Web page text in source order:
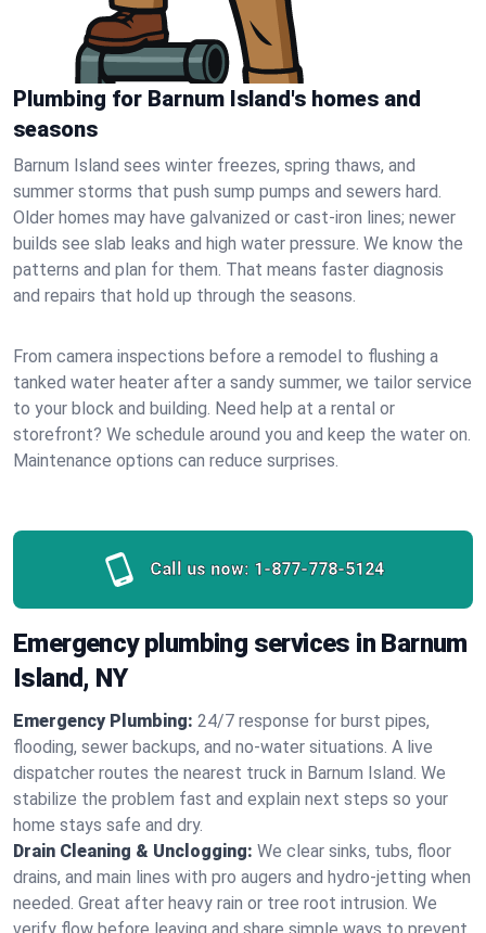
Plumbing for Barnum Island's homes and
seasons
Barnum Island sees winter freezes, spring thaws, and
summer storms that push sump pumps and sewers hard.
Older homes may have galvanized or cast‑iron lines; newer
builds see slab leaks and high water pressure. We know the
patterns and plan for them. That means faster diagnosis
and repairs that hold up through the seasons.
From camera inspections before a remodel to flushing a
tanked water heater after a sandy summer, we tailor service
to your block and building. Need help at a rental or
storefront? We schedule around you and keep the water on.
Maintenance options can reduce surprises.
Call us now: 1-877-778-5124
Emergency plumbing services in Barnum
Island, NY
Emergency Plumbing: 24/7 response for burst pipes,
flooding, sewer backups, and no‑water situations. A live
dispatcher routes the nearest truck in Barnum Island. We
stabilize the problem fast and explain next steps so your
home stays safe and dry.
Drain Cleaning & Unclogging: We clear sinks, tubs, floor
drains, and main lines with pro augers and hydro‑jetting when
needed. Great after heavy rain or tree root intrusion. We